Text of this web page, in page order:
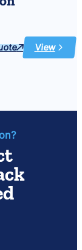
View
:
Green